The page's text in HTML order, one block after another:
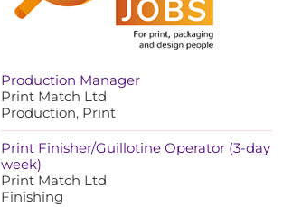
Production Manager
Print Match Ltd
Production, Print
Print Finisher/Guillotine Operator (3-day
week)
Print Match Ltd
Finishing